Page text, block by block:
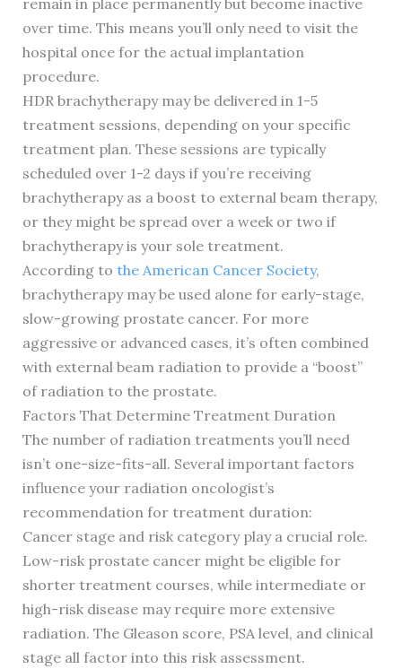
remain in place permanently but become inactive
over time. This means you’ll only need to visit the
hospital once for the actual implantation
procedure.
HDR brachytherapy may be delivered in 1-5
treatment sessions, depending on your specific
treatment plan. These sessions are typically
scheduled over 1-2 days if you’re receiving
brachytherapy as a boost to external beam therapy,
or they might be spread over a week or two if
brachytherapy is your sole treatment.
According to the American Cancer Society,
brachytherapy may be used alone for early-stage,
slow-growing prostate cancer. For more
aggressive or advanced cases, it’s often combined
with external beam radiation to provide a “boost”
of radiation to the prostate.
Factors That Determine Treatment Duration
The number of radiation treatments you’ll need
isn’t one-size-fits-all. Several important factors
influence your radiation oncologist’s
recommendation for treatment duration:
Cancer stage and risk category play a crucial role.
Low-risk prostate cancer might be eligible for
shorter treatment courses, while intermediate or
high-risk disease may require more extensive
radiation. The Gleason score, PSA level, and clinical
stage all factor into this risk assessment.